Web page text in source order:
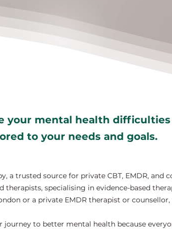
your mental health difficulties
to your needs and goals.
a trusted source for private CBT, EMDR, and
therapists, specialising in evidence-based
or a private EMDR therapist or
to better mental health because